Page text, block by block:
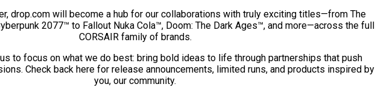
drop.com will become a hub for our collaborations with truly exciting titles—from The
2077™ to Fallout Nuka Cola™, Doom: The Dark Ages™, and more—across the full
CORSAIR family of brands.
to focus on what we do best: bring bold ideas to life through partnerships that push
Check back here for release announcements, limited runs, and products inspired by
you, our community.